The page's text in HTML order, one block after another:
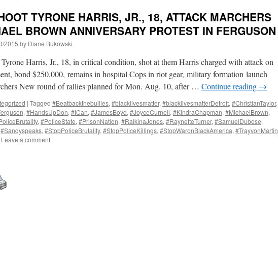
TYRONE HARRIS, JR., 18, ATTACK MARCHERS
BROWN ANNIVERSARY PROTEST IN FERGUSON
2015 by Diane Bukowski
Harris, Jr., 18, in critical condition, shot at them Harris charged with attack on
bond $250,000, remains in hospital Cops in riot gear, military formation launch
New round of rallies planned for Mon. Aug. 10, after … Continue reading →
| Tagged #Beatbackthebullies, #blacklivesmatter, #blacklivesmatterDetroit, #ChristianTaylor,
, #HandsUpDon, #ICan, #JamesBoyd, #JoyceCurnell, #KindraChapman, #MichaelBrown,
, #PoliceState, #PrisonNation, #RalkinaJones, #RaynetteTurner, #SamuelDubose,
#Sandyspeaks, #StopPoliceBrutality, #StopPoliceKillings, #StopWaronBlackAmerica, #TrayvonMartin
Leave a comment